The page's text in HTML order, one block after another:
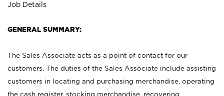
Job Details
GENERAL SUMMARY:
The Sales Associate acts as a point of contact for our
customers. The duties of the Sales Associate include assisting
customers in locating and purchasing merchandise, operating
the cash register, stocking merchandise, recovering